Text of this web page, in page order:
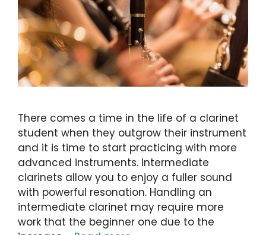
There comes a time in the life of a clarinet
student when they outgrow their instrument
and it is time to start practicing with more
advanced instruments. Intermediate
clarinets allow you to enjoy a fuller sound
with powerful resonation. Handling an
intermediate clarinet may require more
work that the beginner one due to the